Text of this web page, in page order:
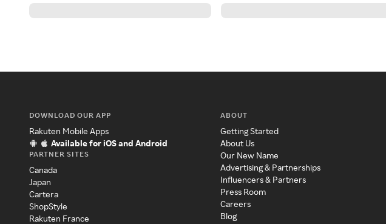
DOWNLOAD OUR APP
Rakuten Mobile Apps
Available for iOS and Android
PARTNER SITES
Canada
Japan
Cartera
ShopStyle
Rakuten France
ABOUT
Getting Started
About Us
Our New Name
Advertising & Partnerships
Influencers & Partners
Press Room
Careers
Blog